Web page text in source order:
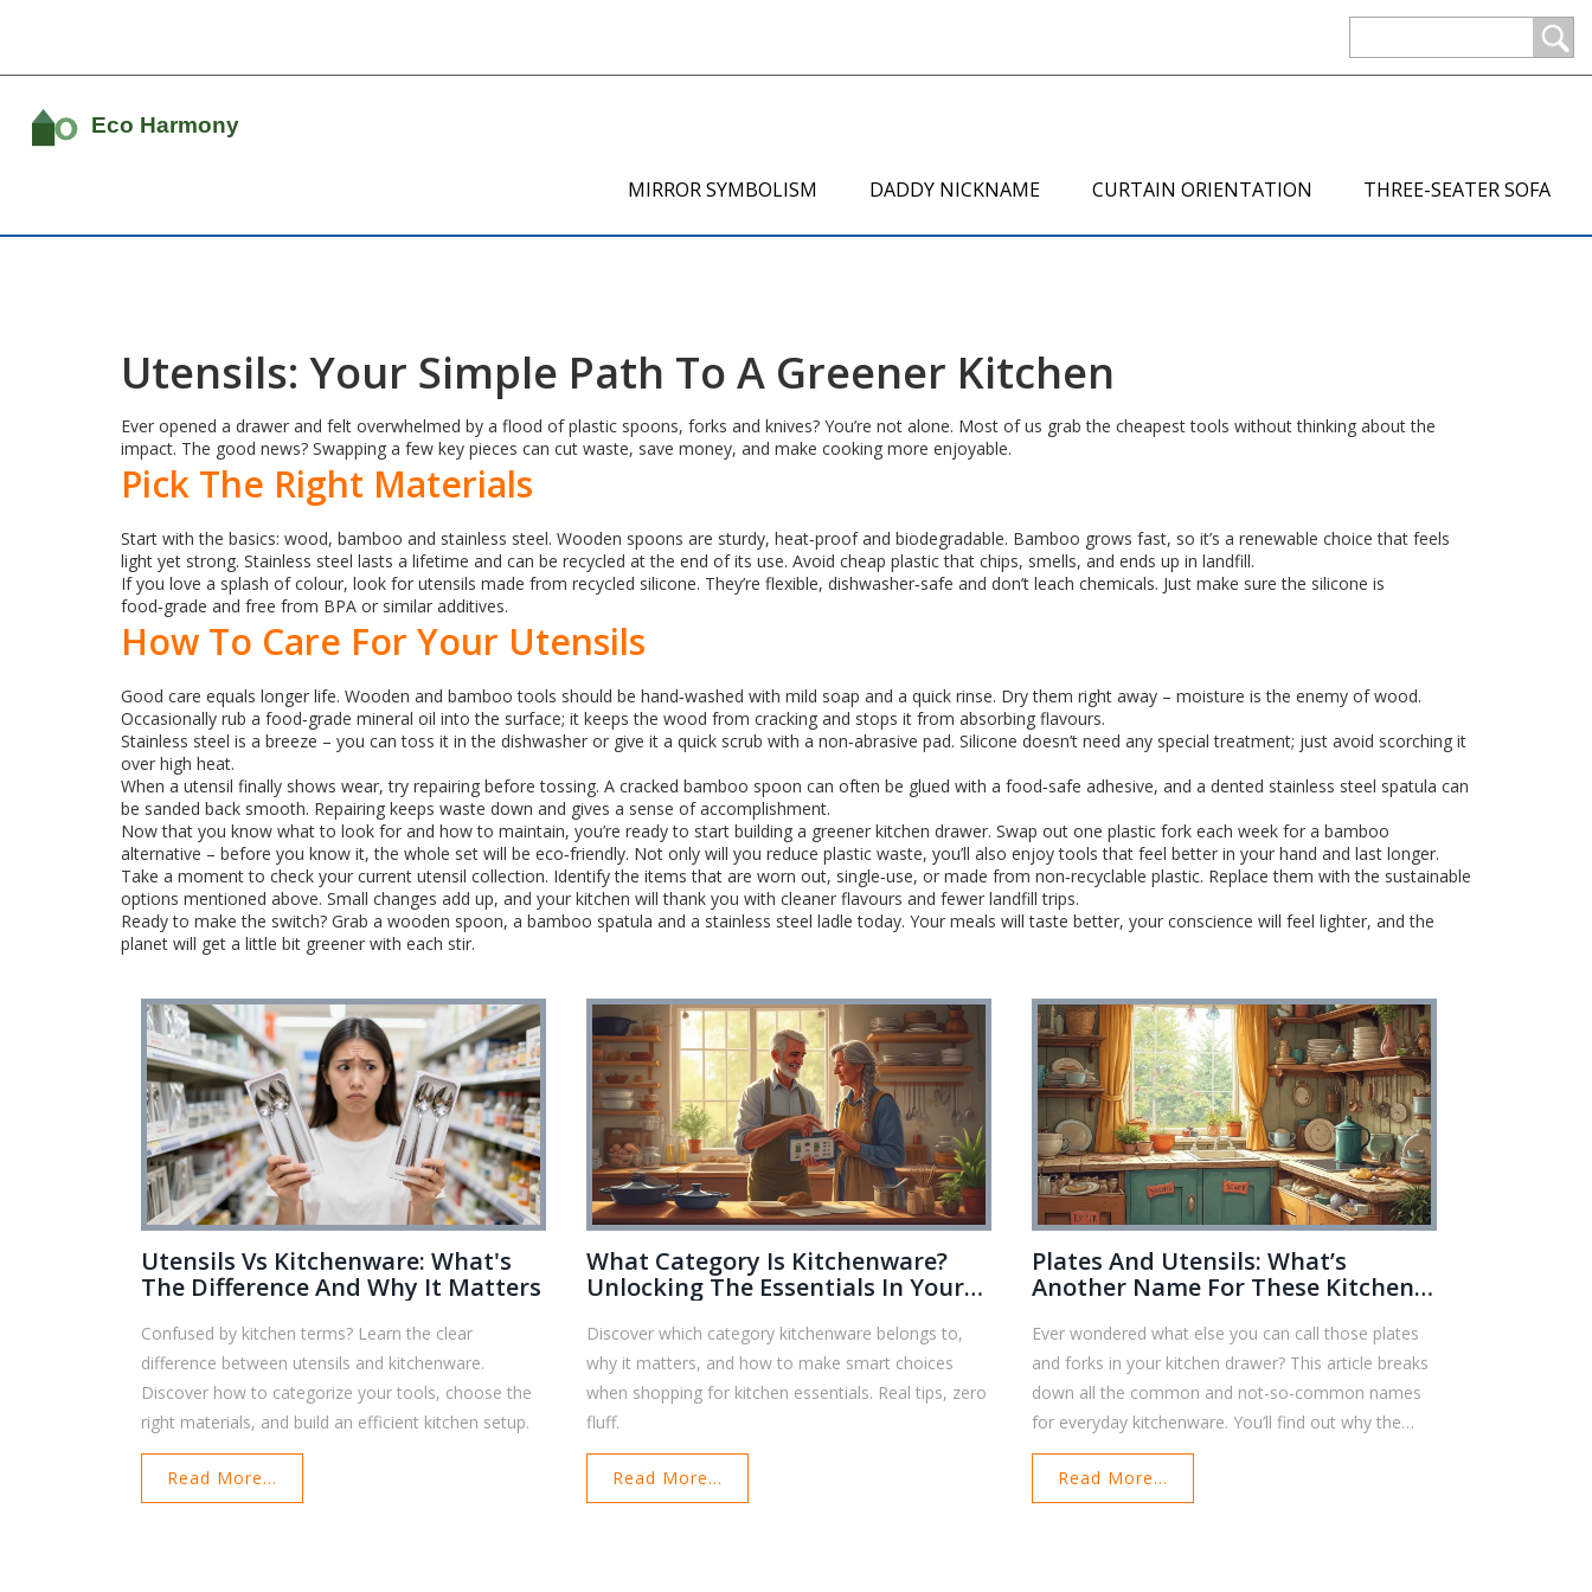
MIRROR SYMBOLISM DADDY NICKNAME CURTAIN ORIENTATION THREE-SEATER SOFA
Utensils: Your Simple Path To A Greener Kitchen
Ever opened a drawer and felt overwhelmed by a flood of plastic spoons, forks and knives? You’re not alone. Most of us grab the cheapest tools without thinking about the
impact. The good news? Swapping a few key pieces can cut waste, save money, and make cooking more enjoyable.
Pick The Right Materials
Start with the basics: wood, bamboo and stainless steel. Wooden spoons are sturdy, heat‑proof and biodegradable. Bamboo grows fast, so it’s a renewable choice that feels
light yet strong. Stainless steel lasts a lifetime and can be recycled at the end of its use. Avoid cheap plastic that chips, smells, and ends up in landfill.
If you love a splash of colour, look for utensils made from recycled silicone. They’re flexible, dishwasher‑safe and don’t leach chemicals. Just make sure the silicone is
food‑grade and free from BPA or similar additives.
How To Care For Your Utensils
Good care equals longer life. Wooden and bamboo tools should be hand‑washed with mild soap and a quick rinse. Dry them right away – moisture is the enemy of wood.
Occasionally rub a food‑grade mineral oil into the surface; it keeps the wood from cracking and stops it from absorbing flavours.
Stainless steel is a breeze – you can toss it in the dishwasher or give it a quick scrub with a non‑abrasive pad. Silicone doesn’t need any special treatment; just avoid scorching it
over high heat.
When a utensil finally shows wear, try repairing before tossing. A cracked bamboo spoon can often be glued with a food‑safe adhesive, and a dented stainless steel spatula can
be sanded back smooth. Repairing keeps waste down and gives a sense of accomplishment.
Now that you know what to look for and how to maintain, you’re ready to start building a greener kitchen drawer. Swap out one plastic fork each week for a bamboo
alternative – before you know it, the whole set will be eco‑friendly. Not only will you reduce plastic waste, you’ll also enjoy tools that feel better in your hand and last longer.
Take a moment to check your current utensil collection. Identify the items that are worn out, single‑use, or made from non‑recyclable plastic. Replace them with the sustainable
options mentioned above. Small changes add up, and your kitchen will thank you with cleaner flavours and fewer landfill trips.
Ready to make the switch? Grab a wooden spoon, a bamboo spatula and a stainless steel ladle today. Your meals will taste better, your conscience will feel lighter, and the
planet will get a little bit greener with each stir.
Utensils Vs Kitchenware: What's
The Difference And Why It Matters
Confused by kitchen terms? Learn the clear
difference between utensils and kitchenware.
Discover how to categorize your tools, choose the
right materials, and build an efficient kitchen setup.
Read More...
What Category Is Kitchenware?
Unlocking The Essentials In Your
Discover which category kitchenware belongs to,
why it matters, and how to make smart choices
when shopping for kitchen essentials. Real tips, zero
fluff.
Read More...
Plates And Utensils: What’s
Another Name For These Kitchen
Ever wondered what else you can call those plates
and forks in your kitchen drawer? This article breaks
down all the common and not-so-common names
for everyday kitchenware. You’ll find out why the
terms matter and how to use them right whether
you're shopping or just tidying up at home. Plus,
Read More...